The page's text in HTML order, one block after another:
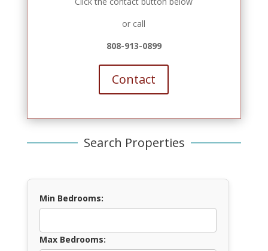
or call
808-913-0899
Contact
Search Properties
Min Bedrooms:
Max Bedrooms: